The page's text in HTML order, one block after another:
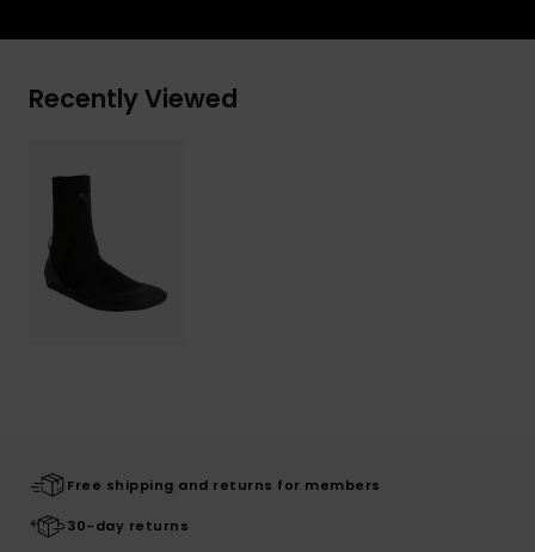
Recently Viewed
Free shipping and returns for members
30-day returns